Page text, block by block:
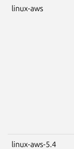
linux-aws
linux-aws-5.4